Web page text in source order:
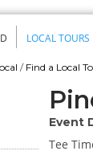
LOCAL TOURS
/ Find a Local
Event
Tee